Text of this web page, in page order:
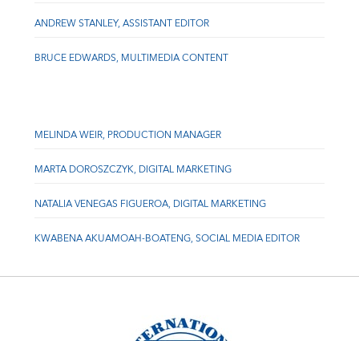
ANDREW STANLEY, ASSISTANT EDITOR
BRUCE EDWARDS, MULTIMEDIA CONTENT
MELINDA WEIR, PRODUCTION MANAGER
MARTA DOROSZCZYK, DIGITAL MARKETING
NATALIA VENEGAS FIGUEROA, DIGITAL MARKETING
KWABENA AKUAMOAH-BOATENG, SOCIAL MEDIA EDITOR